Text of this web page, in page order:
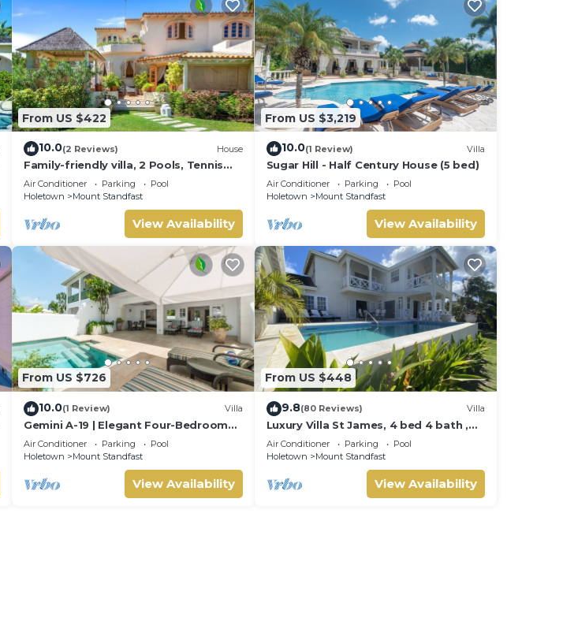
From US $422
10.0(2 Reviews) House
Family-friendly villa, 2 Pools, Tennis
Courts, Playground & On-Site
Restaurant.
Air Conditioner Parking
Pool
Holetown
Mount Standfast
View Availability
From US $3,219
10.0(1 Review) Villa
Sugar Hill - Half Century House (5 bed)
Air Conditioner Parking
Pool
Holetown
Mount Standfast
View Availability
From US $726
10.0(1 Review) Villa
Gemini A-19 | Elegant Four-Bedroom
Villa in Sugar Hill, Barbados
Air Conditioner Parking
Pool
Holetown
Mount Standfast
View Availability
From US $448
9.8(80 Reviews) Villa
Luxury Villa St James, 4 bed 4 bath ,
Private Pool, fantastic sea views
Air Conditioner Parking
Pool
Holetown
Mount Standfast
View Availability